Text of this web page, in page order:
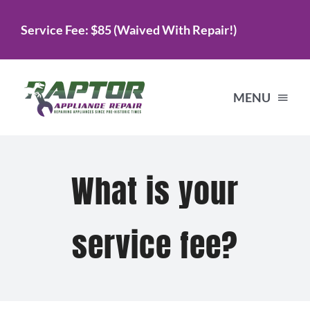
Service Fee: $85 (Waived With Repair!)
MENU
Services
About Us
What is your
service fee?